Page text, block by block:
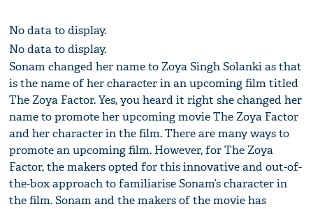
No data to display.
No data to display.
Sonam changed her name to Zoya Singh Solanki as that
is the name of her character in an upcoming film titled
The Zoya Factor. Yes, you heard it right she changed her
name to promote her upcoming movie The Zoya Factor
and her character in the film. There are many ways to
promote an upcoming film. However, for The Zoya
Factor, the makers opted for this innovative and out-of-
the-box approach to familiarise Sonam’s character in
the film. Sonam and the makers of the movie has